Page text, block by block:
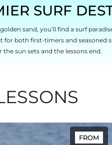
SURF
sand, you’ll find a surf
both first-timers and seasoned
sun sets and the lessons end.
FROM